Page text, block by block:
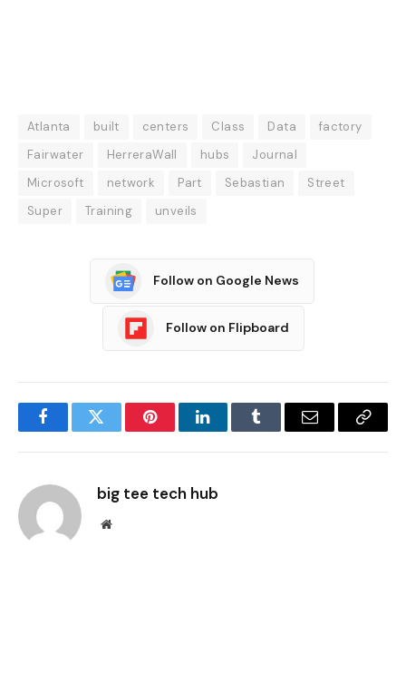
Atlanta built centers Class Data
factory
Fairwater
HerreraWall hubs
Journal
Microsoft
network Part Sebastian
Street
Super
Training unveils
Follow on Google News
Follow on Flipboard
FacebookTwitter PinterestLinkedInTumblr Email
Copy
big tee tech hub
Website